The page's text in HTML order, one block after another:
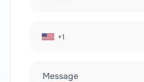
+1
Message